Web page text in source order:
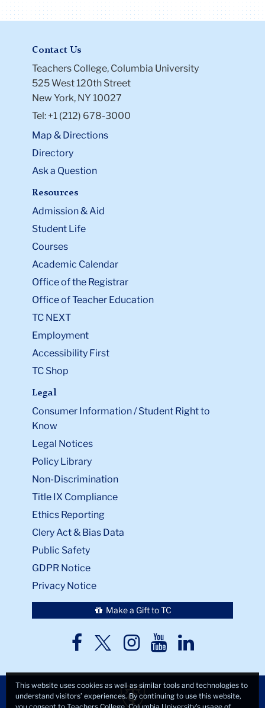
Contact Us
Teachers College, Columbia University
525 West 120th Street
New York, NY 10027
Tel: +1 (212) 678-3000
Map & Directions
Directory
Ask a Question
Resources
Admission & Aid
Student Life
Courses
Academic Calendar
Office of the Registrar
Office of Teacher Education
TC NEXT
Employment
Accessibility First
TC Shop
Legal
Consumer Information / Student Right to
Know
Legal Notices
Policy Library
Non-Discrimination
Title IX Compliance
Ethics Reporting
Clery Act & Bias Data
Public Safety
GDPR Notice
Privacy Notice
Make a Gift to TC
TC
TCTCTCTC
This website uses cookies as well as similar tools and technologies to
understand visitors’ experiences. By continuing to use this website,